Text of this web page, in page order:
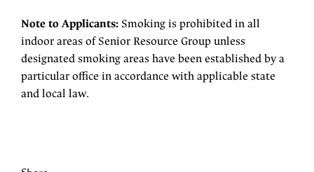
Note to Applicants: Smoking is prohibited in all
indoor areas of Senior Resource Group unless
designated smoking areas have been established by a
particular office in accordance with applicable state
and local law.